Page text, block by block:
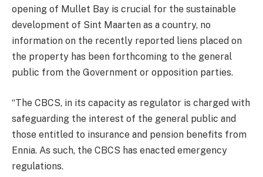
opening of Mullet Bay is crucial for the sustainable
development of Sint Maarten as a country, no
information on the recently reported liens placed on
the property has been forthcoming to the general
public from the Government or opposition parties.
“The CBCS, in its capacity as regulator is charged with
safeguarding the interest of the general public and
those entitled to insurance and pension benefits from
Ennia. As such, the CBCS has enacted emergency
regulations.